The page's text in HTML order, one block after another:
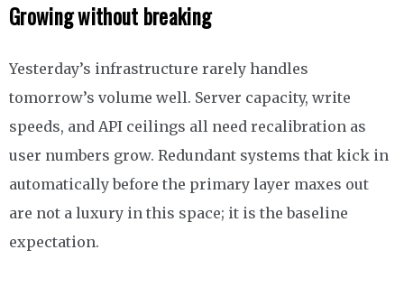
Growing without breaking
Yesterday’s infrastructure rarely handles
tomorrow’s volume well. Server capacity, write
speeds, and API ceilings all need recalibration as
user numbers grow. Redundant systems that kick in
automatically before the primary layer maxes out
are not a luxury in this space; it is the baseline
expectation.